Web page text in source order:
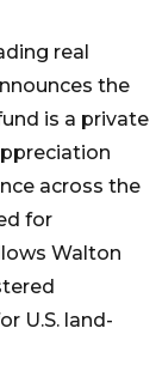
real
the
is a private
across the
for
Walton
U.S. land-